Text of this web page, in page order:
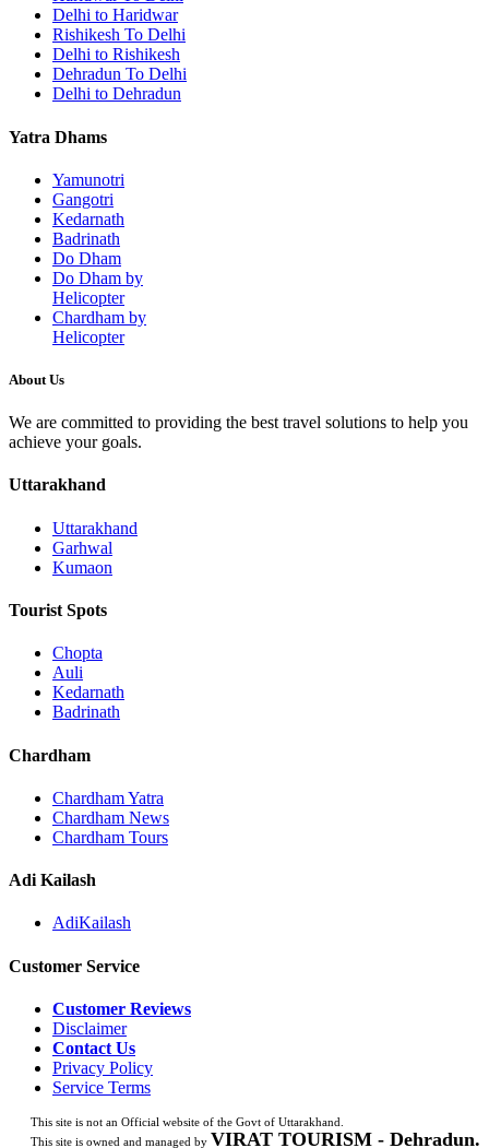
Delhi to Haridwar
Rishikesh To Delhi
Delhi to Rishikesh
Dehradun To Delhi
Delhi to Dehradun
Yatra Dhams
Yamunotri
Gangotri
Kedarnath
Badrinath
Do Dham
Do Dham by
Helicopter
Chardham by
Helicopter
About Us
We are committed to providing the best travel solutions to help you
achieve your goals.
Uttarakhand
Uttarakhand
Garhwal
Kumaon
Tourist Spots
Chopta
Auli
Kedarnath
Badrinath
Chardham
Chardham Yatra
Chardham News
Chardham Tours
Adi Kailash
AdiKailash
Customer Service
Customer Reviews
Disclaimer
Contact Us
Privacy Policy
Service Terms
This site is not an Official website of the Govt of Uttarakhand.
This site is owned and managed by VIRAT TOURISM - Dehradun.